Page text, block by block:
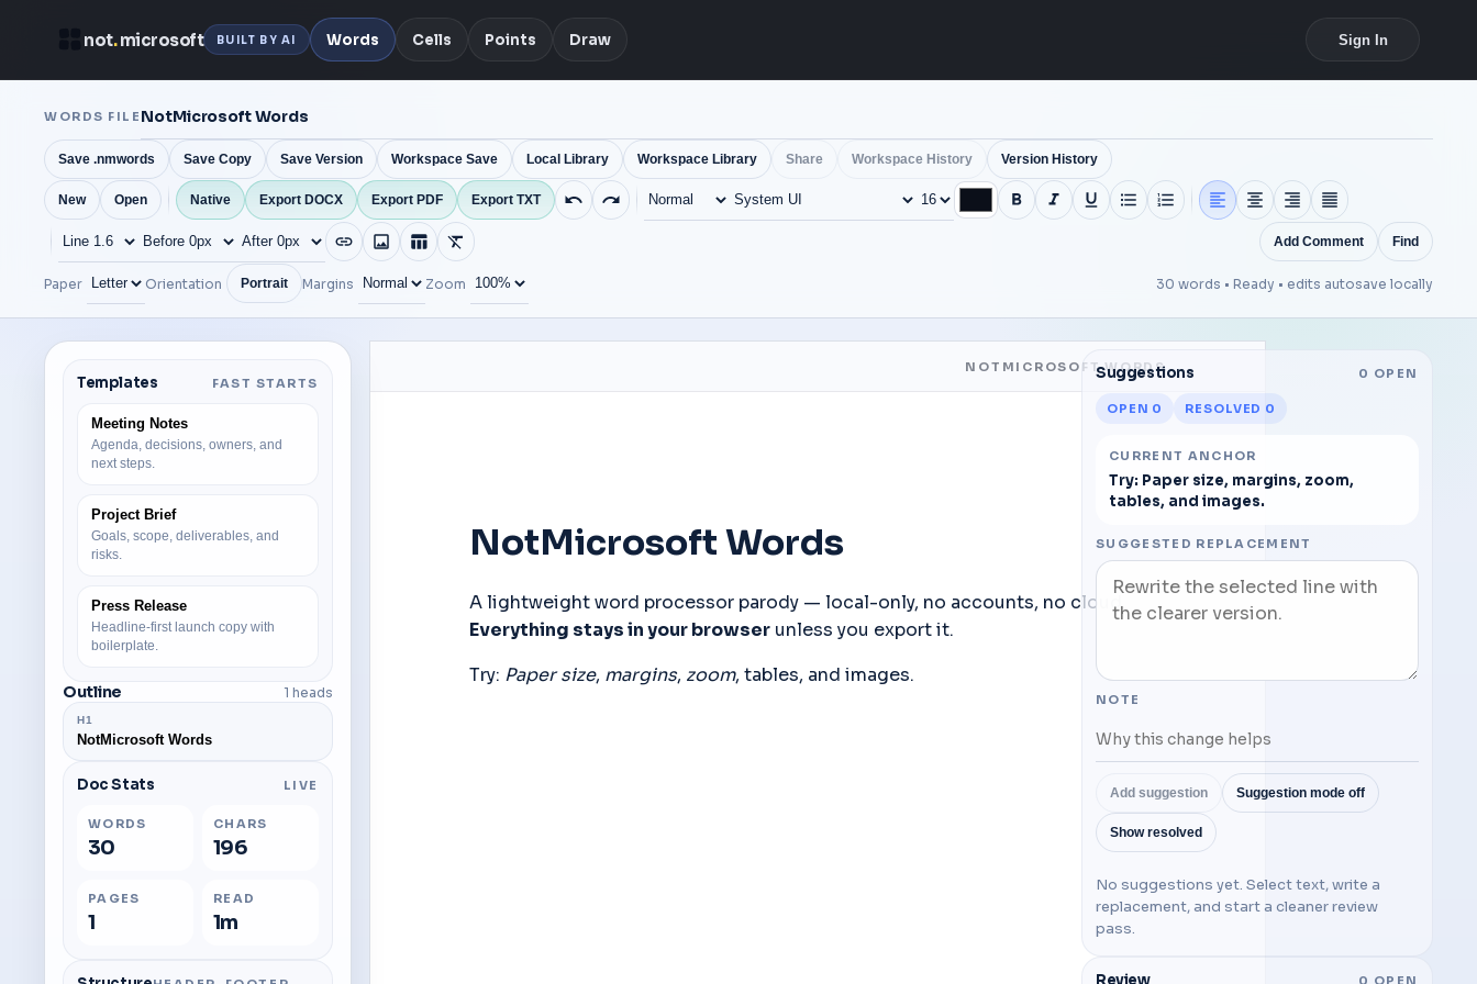
not.microsoft BUILT BY AI Words Cells Points Draw Sign In
WORDS FILE
Save .nmwords Save Copy Save Version Workspace Save Local Library Workspace Library Share Workspace History Version History
New Open Native Export DOCX Export PDF Export TXT
Add Comment Find
Paper Orientation Portrait Margins Zoom 30 words • Ready • edits autosave locally
Templates FAST STARTS
Meeting Notes
Agenda, decisions, owners, and
next steps.
Project Brief
Goals, scope, deliverables, and
risks.
Press Release
Headline-first launch copy with
boilerplate.
Outline 1 heads
H1
NotMicrosoft Words
Doc Stats LIVE
WORDS
30
CHARS
196
PAGES
1
READ
1m
NOTMICROSOFT WORDS
NotMicrosoft Words
Everything stays in your browser unless you export it.
Try: Paper size, margins, zoom, tables, and images.
Suggestions 0 OPEN
OPEN 0 RESOLVED 0
CURRENT ANCHOR
Try: Paper size, margins, zoom,
tables, and images.
SUGGESTED REPLACEMENT
NOTE
Add suggestion Suggestion mode off
Show resolved
No suggestions yet. Select text, write a
replacement, and start a cleaner review
pass.
Review 0 OPEN